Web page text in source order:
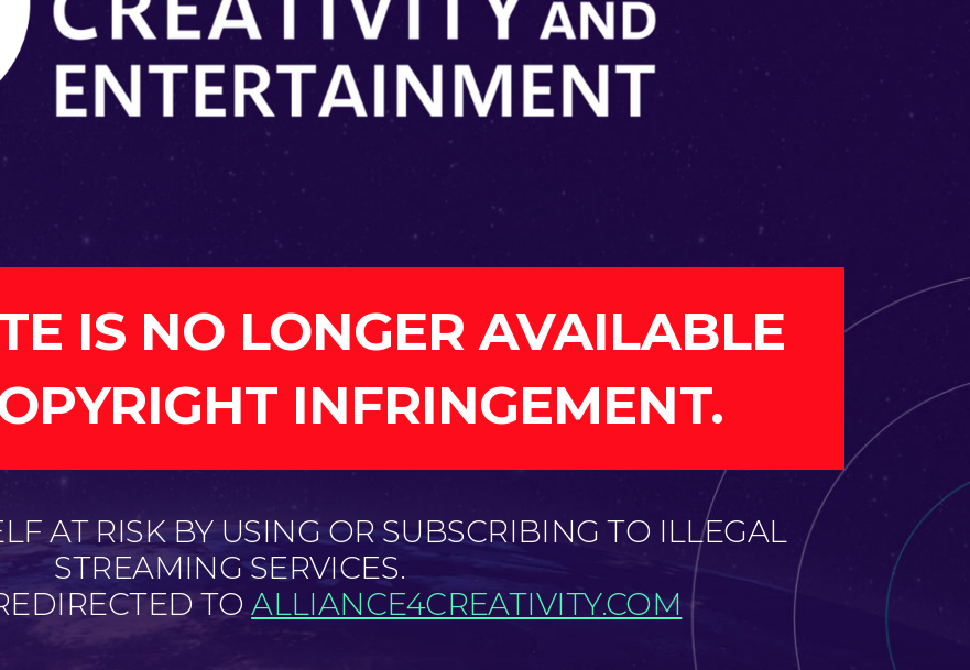
IS NO LONGER AVAILABLE
INFRINGEMENT.
AT RISK BY USING OR SUBSCRIBING TO ILLEGAL
STREAMING SERVICES.
TOALLIANCE4CREATIVITY.COM